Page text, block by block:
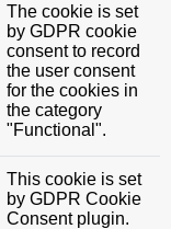
The cookie is set
by GDPR cookie
consent to record
the user consent
for the cookies in
the category
"Functional".
This cookie is set
by GDPR Cookie
Consent plugin.